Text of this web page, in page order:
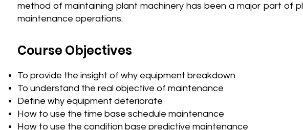
method of maintaining plant machinery has been a major part of
maintenance operations.
Course Objectives
To provide the insight of why equipment breakdown
To understand the real objective of maintenance
Define why equipment deteriorate
How to use the time base schedule maintenance
How to use the condition base predictive maintenance